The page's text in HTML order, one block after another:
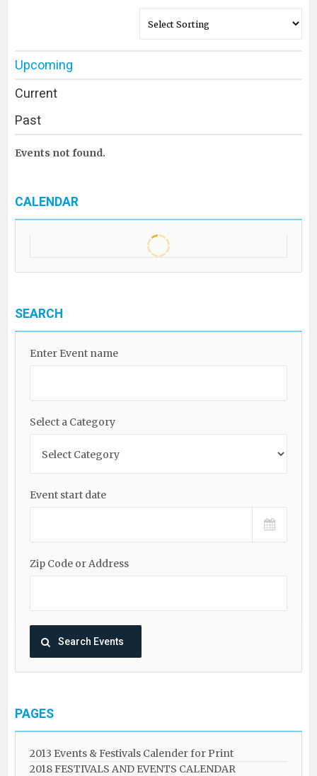
Upcoming
Current
Past
Events not found.
CALENDAR
SEARCH
Enter Event name
Select a Category
Event start date
Zip Code or Address
PAGES
2013 Events & Festivals Calender for Print
2018 FESTIVALS AND EVENTS CALENDAR